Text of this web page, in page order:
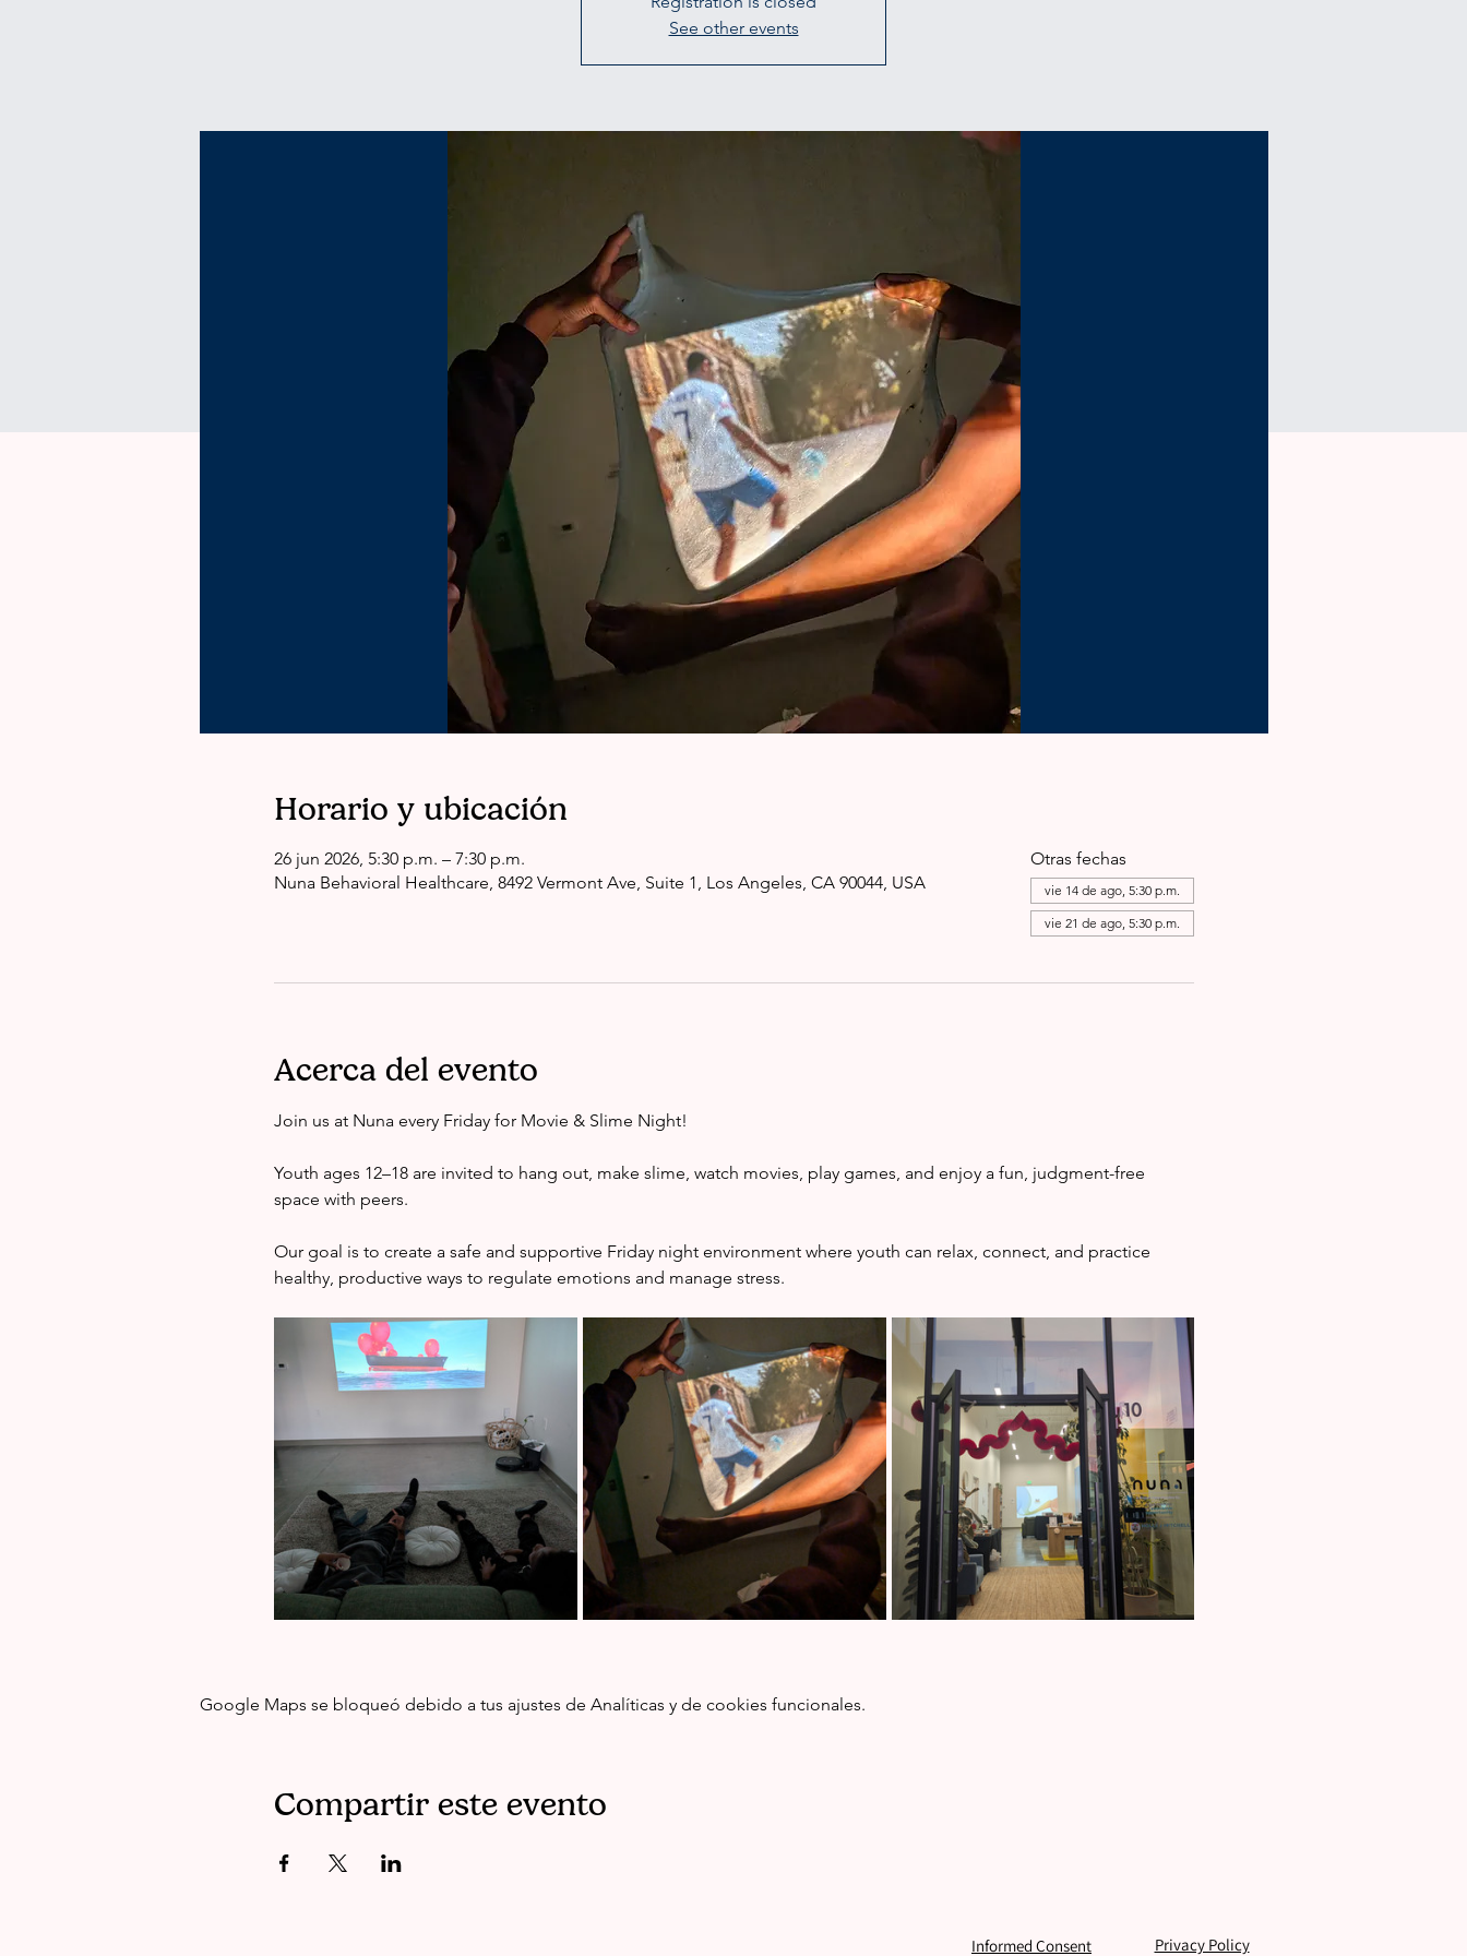
See other events
Horario y ubicación
26 jun 2026, 5:30 p.m. – 7:30 p.m.
Nuna Behavioral Healthcare, 8492 Vermont Ave, Suite 1, Los Angeles, CA 90044, USA
Otras fechas
vie 14 de ago, 5:30 p.m.
vie 21 de ago, 5:30 p.m.
Acerca del evento
Join us at Nuna every Friday for Movie & Slime Night!
Youth ages 12–18 are invited to hang out, make slime, watch movies, play games, and enjoy a fun, judgment-free
space with peers.
Our goal is to create a safe and supportive Friday night environment where youth can relax, connect, and practice
healthy, productive ways to regulate emotions and manage stress.
Google Maps se bloqueó debido a tus ajustes de Analíticas y de cookies funcionales.
Compartir este evento
Informed Consent Privacy Policy